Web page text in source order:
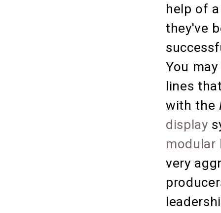
help of
they've
You
lines
with the
display
modular
very